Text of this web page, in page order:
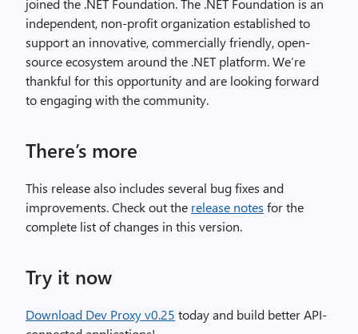
joined the .NET Foundation. The .NET Foundation is an
independent, non-profit organization established to
support an innovative, commercially friendly, open-
source ecosystem around the .NET platform. We’re
thankful for this opportunity and are looking forward
to engaging with the community.
There’s more
This release also includes several bug fixes and
improvements. Check out the release notes for the
complete list of changes in this version.
Try it now
Download Dev Proxy v0.25 today and build better API-